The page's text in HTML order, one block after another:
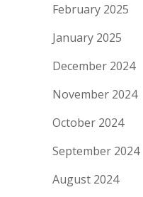
February 2025
January 2025
December 2024
November 2024
October 2024
September 2024
August 2024